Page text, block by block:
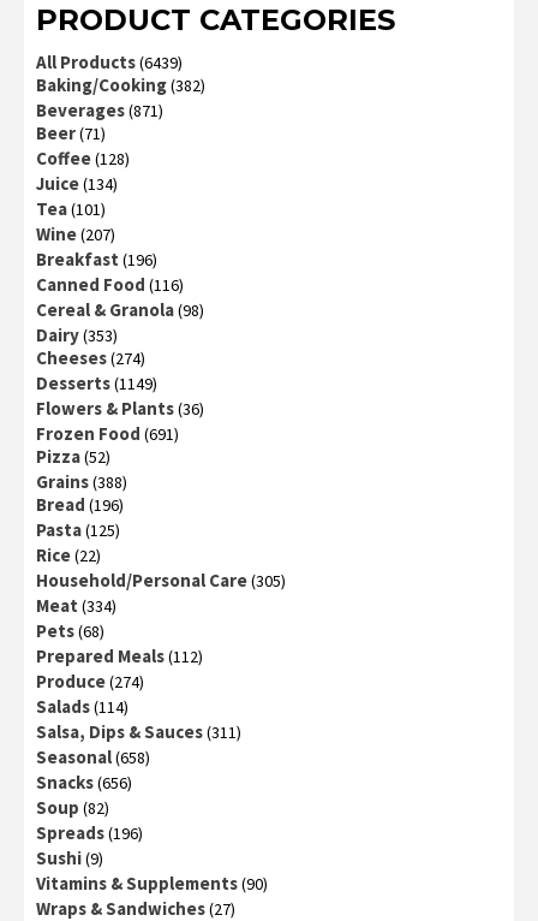
PRODUCT CATEGORIES
All Products(6439)
Baking/Cooking(382)
Beverages(871)
Beer(71)
Coffee(128)
Juice(134)
Tea(101)
Wine(207)
Breakfast (196)
Canned Food (116)
Cereal & Granola(98)
Dairy(353)
Cheeses(274)
Desserts(1149)
Flowers & Plants(36)
Frozen Food (691)
Pizza(52)
Grains(388)
Bread (196)
Pasta(125)
Rice(22)
Household/Personal Care(305)
Meat (334)
Pets(68)
Prepared Meals(112)
Produce(274)
Salads(114)
Salsa, Dips & Sauces(311)
Seasonal(658)
Snacks(656)
Soup (82)
Spreads(196)
Sushi(9)
Vitamins & Supplements(90)
Wraps & Sandwiches(27)